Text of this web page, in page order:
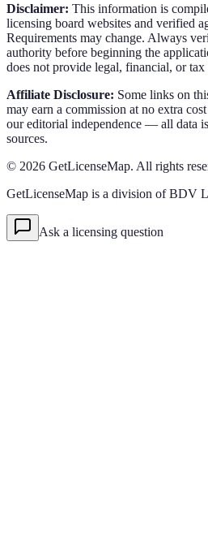
Disclaimer: This information is
licensing board websites and verified
Requirements may change. Always
authority before beginning the
does not provide legal, financial, or tax
Affiliate Disclosure: Some links on
may earn a commission at no extra
our editorial independence — all data
sources.
© 2026 GetLicenseMap. All rights
GetLicenseMap is a division of BDV
Ask a licensing question